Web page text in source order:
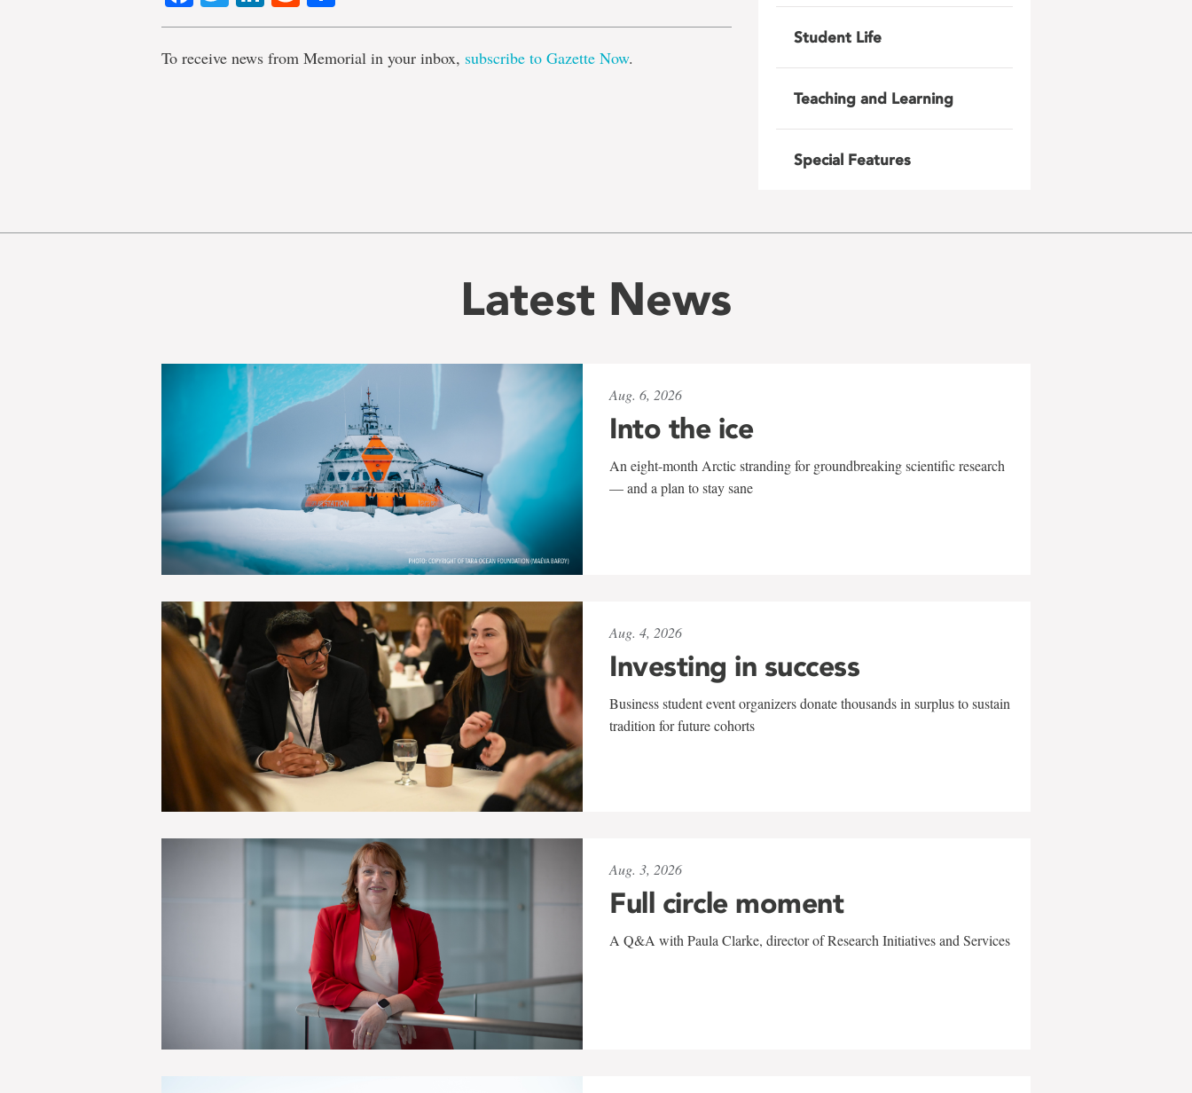
To receive news from Memorial in your inbox, subscribe to Gazette Now.
Student Life
Teaching and Learning
Special Features
Latest News
Aug. 6, 2026
Into the ice
An eight-month Arctic stranding for groundbreaking scientific research
— and a plan to stay sane
Aug. 4, 2026
Investing in success
Business student event organizers donate thousands in surplus to sustain
tradition for future cohorts
Aug. 3, 2026
Full circle moment
A Q&A with Paula Clarke, director of Research Initiatives and Services